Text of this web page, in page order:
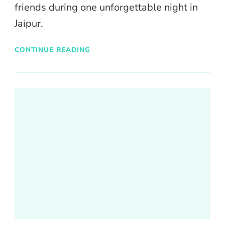
friends during one unforgettable night in
Jaipur.
CONTINUE READING